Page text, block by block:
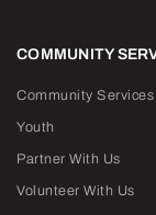
COMMUNITY
Community Services
Youth
Partner With Us
Volunteer With Us